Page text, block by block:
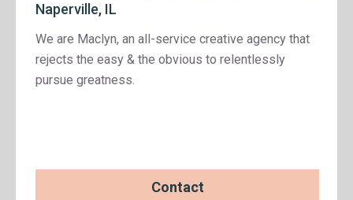
Naperville, IL
We are Maclyn, an all-service creative agency that
rejects the easy & the obvious to relentlessly
pursue greatness.
Contact